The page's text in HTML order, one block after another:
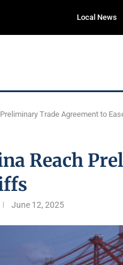
Local News
Trade Agreement to
Reach
June 12, 2025